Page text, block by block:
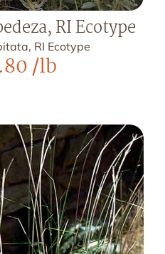
RI Ecotype
RI Ecotype
/lb